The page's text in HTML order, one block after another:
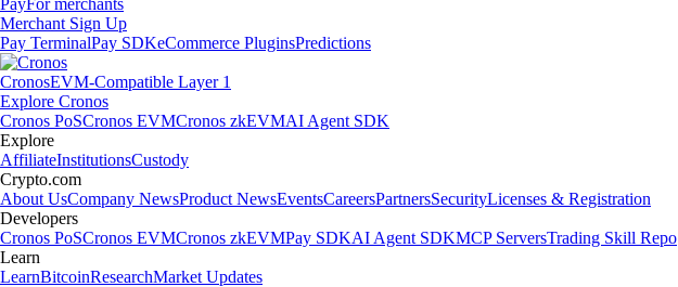
PayFor merchants
Merchant Sign Up
Pay TerminalPay SDKeCommerce PluginsPredictions
CronosEVM-Compatible Layer 1
Explore Cronos
Cronos PoSCronos EVMCronos zkEVMAI Agent SDK
Explore
AffiliateInstitutionsCustody
Crypto.com
About UsCompany NewsProduct NewsEventsCareersPartnersSecurityLicenses & Registration
Developers
Cronos PoSCronos EVMCronos zkEVMPay SDKAI Agent SDKMCP ServersTrading Skill Repo
Learn
LearnBitcoinResearchMarket Updates